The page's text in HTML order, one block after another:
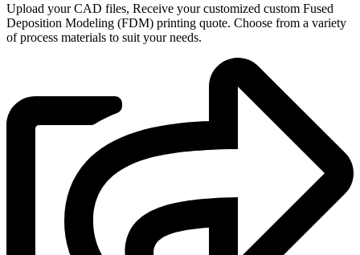
Upload your CAD files, Receive your customized custom Fused
Deposition Modeling (FDM) printing quote. Choose from a variety
of process materials to suit yourneeds.